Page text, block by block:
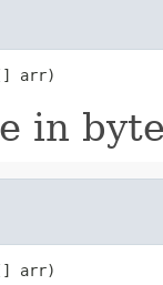
arr)
in
arr)